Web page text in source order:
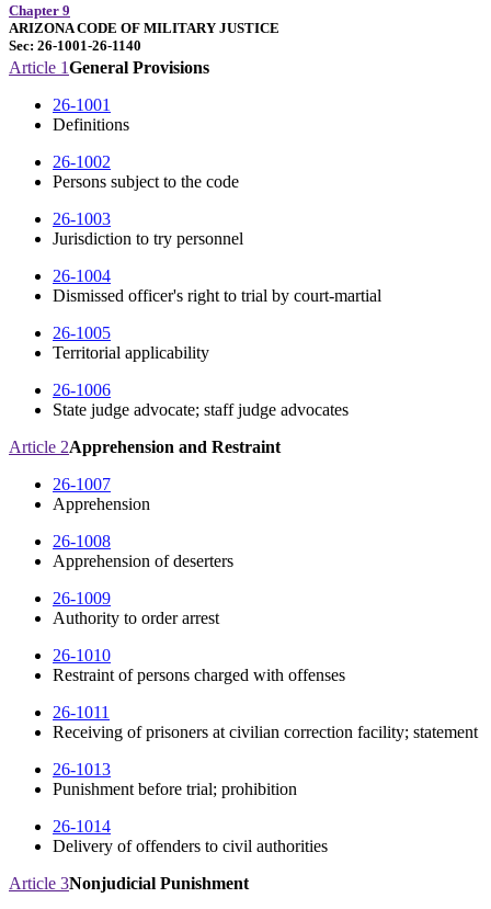
Chapter 9
ARIZONA CODE OF MILITARY JUSTICE
Sec: 26-1001-26-1140
Article 1General Provisions
26-1001
Definitions
26-1002
Persons subject to the code
26-1003
Jurisdiction to try personnel
26-1004
Dismissed officer's right to trial by court-martial
26-1005
Territorial applicability
26-1006
State judge advocate; staff judge advocates
Article 2Apprehension and Restraint
26-1007
Apprehension
26-1008
Apprehension of deserters
26-1009
Authority to order arrest
26-1010
Restraint of persons charged with offenses
26-1011
Receiving of prisoners at civilian correction facility; statement
26-1013
Punishment before trial; prohibition
26-1014
Delivery of offenders to civil authorities
Article 3Nonjudicial Punishment